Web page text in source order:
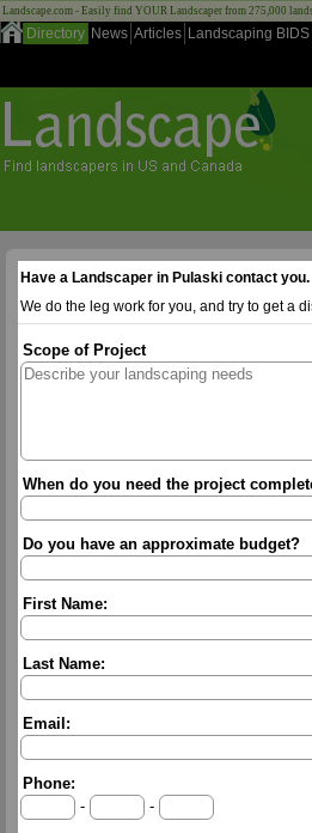
Landscape.com - Easily find YOUR Landscaper from 275,000
Directory News Articles Landscaping BIDS
Have a Landscaper in Pulaski contact you.
We do the leg work for you, and try to get a
Scope of Project
When do you need the project
Do you have an approximate budget?
First Name:
Last Name:
Email:
Phone:
-
-